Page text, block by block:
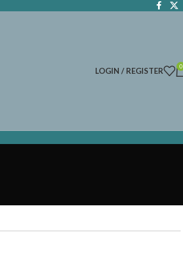
LOGIN / REGISTER 0